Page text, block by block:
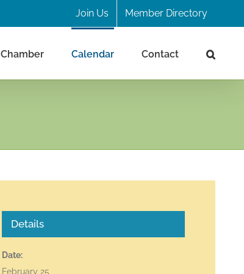
Join Us Member Directory
Chamber Calendar Contact
Details
Date:
February 25